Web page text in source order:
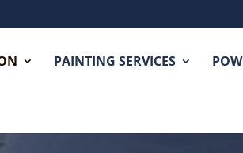
PAINTING SERVICES